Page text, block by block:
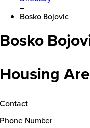
–
Bosko Bojovic
Bosko
Housing
Contact
Phone Number